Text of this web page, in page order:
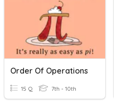
Order Of Operations
15 Q 7th - 10th